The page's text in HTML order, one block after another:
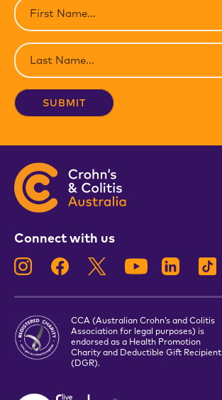
Name
(Required)
Last
Name
(Required)
Connect with us
CCA (Australian Crohn’s and Colitis
Association for legal purposes) is
endorsed as a Health Promotion
Charity and Deductible Gift Recipient
(DGR).